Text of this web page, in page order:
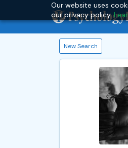
Our website uses
our privacy policy.
New Search